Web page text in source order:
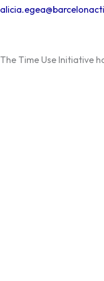
The Time Use Initiative